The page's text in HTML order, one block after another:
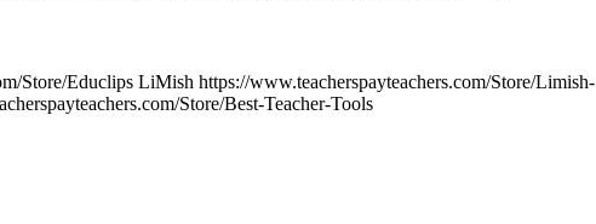
Store/Educlips LiMish https://www.teacherspayteachers.com/Store/Limish-
Store/Best-Teacher-Tools